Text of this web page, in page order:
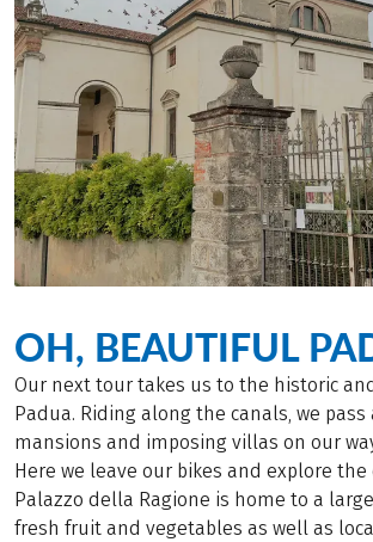
OH, BEAUTIFUL
Our next tour takes us to the historic
Padua. Riding along the canals, we pass
mansions and imposing villas on our
Here we leave our bikes and explore the
Palazzo della Ragione is home to a
fresh fruit and vegetables as well as